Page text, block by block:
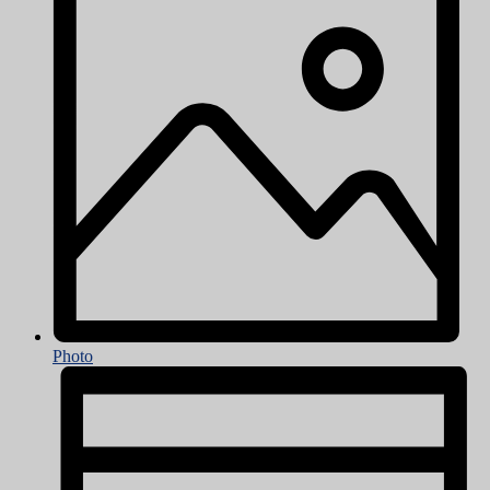
Photo